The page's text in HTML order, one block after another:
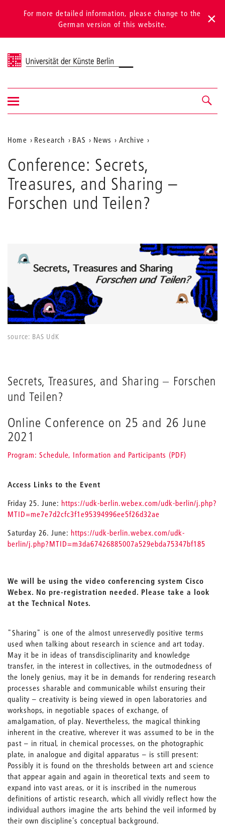
For more detailed information, please change to the
German version of this website.
Universität der Künste Berlin
Navigation &
search
Show/hide
navigation
Aktuelle
Position
auf
der
Webseite
Home Research BAS News Archive
Conference: Secrets,
Treasures, and Sharing –
Forschen und Teilen?
source: BAS UdK
Secrets, Treasures, and Sharing – Forschen
und Teilen?
Online Conference on 25 and 26 June
2021
Program: Schedule, Information and Participants (PDF)
Access Links to the Event
Friday 25. June: https://udk-berlin.webex.com/udk-berlin/j.php?
MTID=me7e7d2cfc3f1e95394996ee5f26d32ae
Saturday 26. June: https://udk-berlin.webex.com/udk-
berlin/j.php?MTID=m3da67426885007a529ebda75347bf185
We will be using the video conferencing system Cisco
Webex. No pre-registration needed. Please take a look
at the Technical Notes.
"Sharing" is one of the almost unreservedly positive terms
used when talking about research in science and art today.
May it be in ideas of transdisciplinarity and knowledge
transfer, in the interest in collectives, in the outmodedness of
the lonely genius, may it be in demands for rendering research
processes sharable and communicable whilst ensuring their
quality – creativity is being viewed in open laboratories and
workshops, in negotiable spaces of exchange, of
amalgamation, of play. Nevertheless, the magical thinking
inherent in the creative, wherever it was assumed to be in the
past – in ritual, in chemical processes, on the photographic
plate, in analogue and digital apparatus – is still present:
Possibly it is found on the thresholds between art and science
that appear again and again in theoretical texts and seem to
expand into vast areas, or it is inscribed in the numerous
definitions of artistic research, which all vividly reflect how the
individual authors imagine the arts behind the veil informed by
their own discipline’s conceptual background.